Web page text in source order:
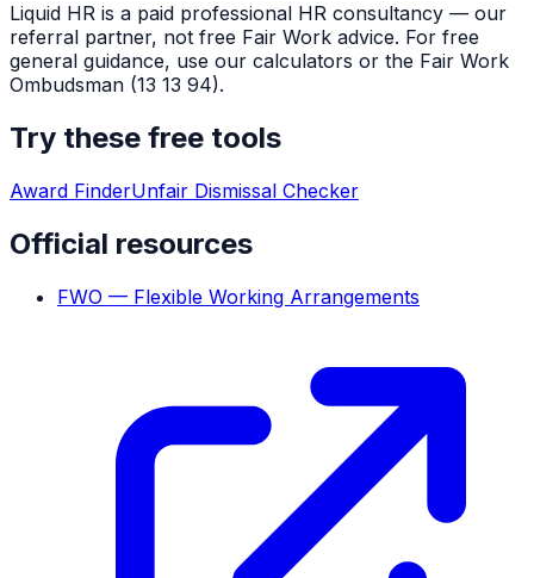
Liquid HR is a paid professional HR consultancy — our
referral partner, not free Fair Work advice. For free
general guidance, use our calculators or the Fair Work
Ombudsman (13 13 94).
Try these free tools
Award FinderUnfair Dismissal Checker
Official resources
FWO — Flexible Working Arrangements